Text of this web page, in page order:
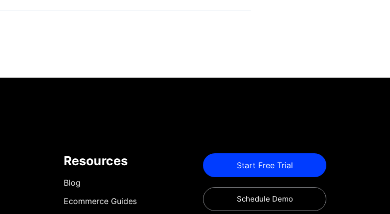
Resources
Blog
Ecommerce Guides
Start Free Trial
Schedule Demo